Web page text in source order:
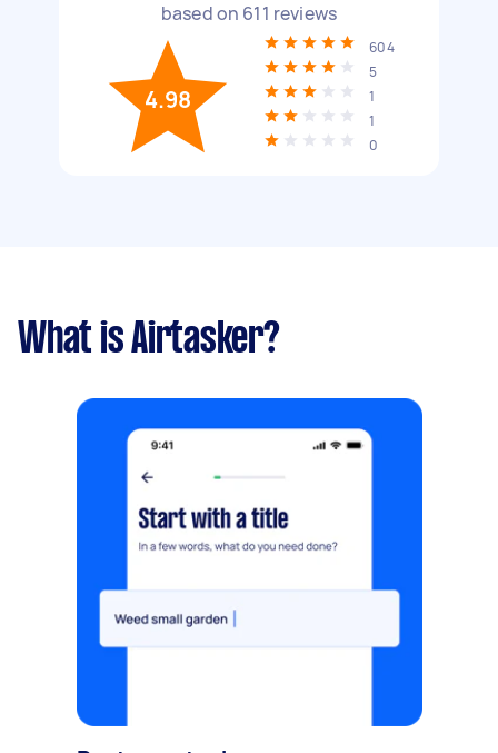
based on 611 reviews
4.98
604
5
1
1
0
What is Airtasker?